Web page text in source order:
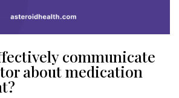
communicate
about medication